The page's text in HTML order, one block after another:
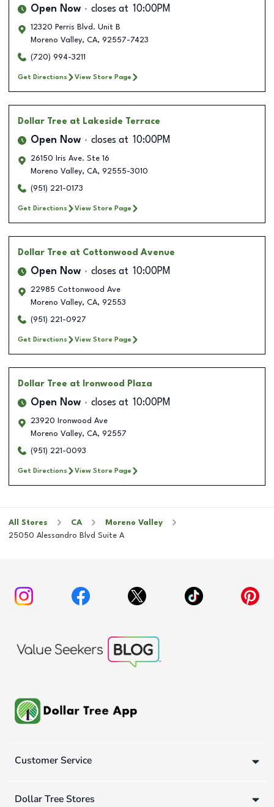
Open Now closes at 10:00PM
12320 Perris Blvd. Unit B
Moreno Valley, CA, 92557-7423
(720) 994-3211
Get Directions View Store Page
Dollar Tree at Lakeside Terrace
Open Now closes at 10:00PM
26150 Iris Ave. Ste 16
Moreno Valley, CA, 92555-3010
(951) 221-0173
Get Directions View Store Page
Dollar Tree at Cottonwood Avenue
Open Now closes at 10:00PM
22985 Cottonwood Ave
Moreno Valley, CA, 92553
(951) 221-0927
Get Directions View Store Page
Dollar Tree at Ironwood Plaza
Open Now closes at 10:00PM
23920 Ironwood Ave
Moreno Valley, CA, 92557
(951) 221-0093
Get Directions View Store Page
All Stores CA
Moreno Valley
25050 Alessandro Blvd Suite A
Customer Service
Dollar Tree Stores